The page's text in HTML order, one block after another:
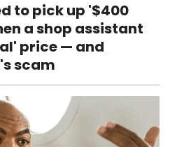
to pick up '$400
a shop assistant
price — and
scam